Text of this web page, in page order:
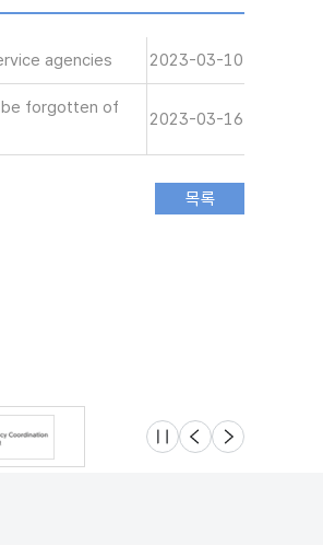
agencies 2023-03-10
forgotten of
2023-03-16
슬라이드 멈춤
이전 다음